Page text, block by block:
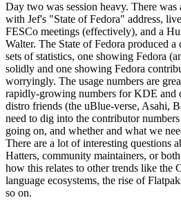
Day two was session heavy. There
with Jef's "State of Fedora" address,
FESCo meetings (effectively), and a
Walter. The State of Fedora produced
sets of statistics, one showing Fedora
solidly and one showing Fedora
worryingly. The usage numbers are
rapidly-growing numbers for KDE and
distro friends (the uBlue-verse, Asahi,
need to dig into the contributor
going on, and whether and what we
There are a lot of interesting questions
Hatters, community maintainers, or
how this relates to other trends like the
language ecosystems, the rise of
so on.